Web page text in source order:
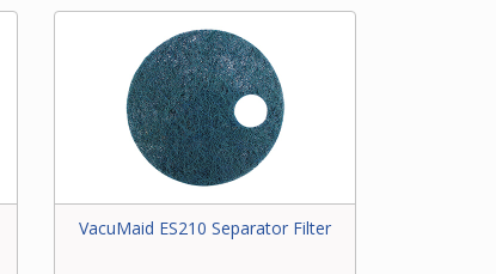
VacuMaid ES210 Separator Filter